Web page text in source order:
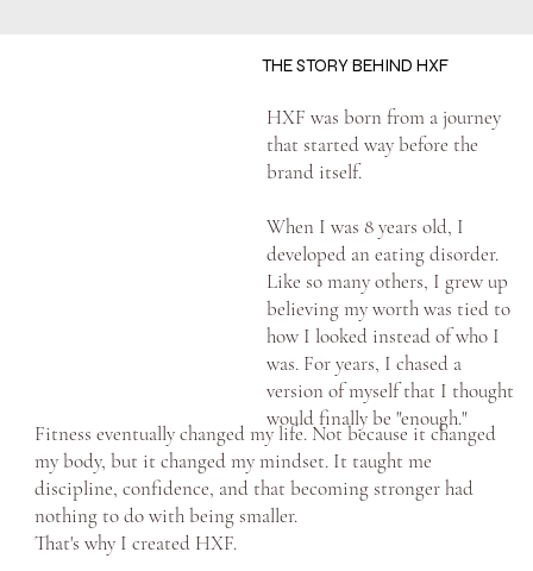
THE STORY BEHIND HXF
HXF was born from a journey
that started way before the
brand itself.
When I was 8 years old, I
developed an eating disorder.
Like so many others, I grew up
believing my worth was tied to
how I looked instead of who I
was. For years, I chased a
version of myself that I thought
would finally be "enough."
Fitness eventually changed my life. Not because it changed
my body, but it changed my mindset. It taught me
discipline, confidence, and that becoming stronger had
nothing to do with being smaller.
That's why I created HXF.